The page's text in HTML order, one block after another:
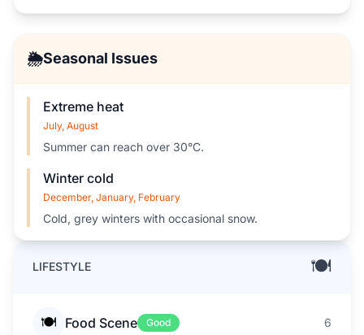
LIFESTYLE 🍽️
🍽️ Food Scene Good 6
🌦️Seasonal Issues
Extreme heat
July, August
Summer can reach over 30°C.
Winter cold
December, January, February
Cold, grey winters with occasional snow.